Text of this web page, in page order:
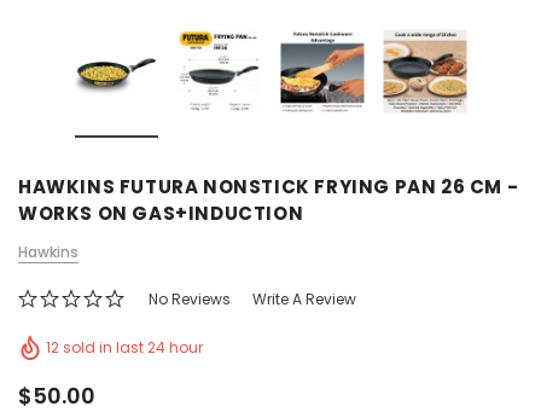
HAWKINS FUTURA NONSTICK FRYING PAN 26 CM -
WORKS ON GAS+INDUCTION
Hawkins
No Reviews Write A Review
12 sold in last 24 hour
$50.00